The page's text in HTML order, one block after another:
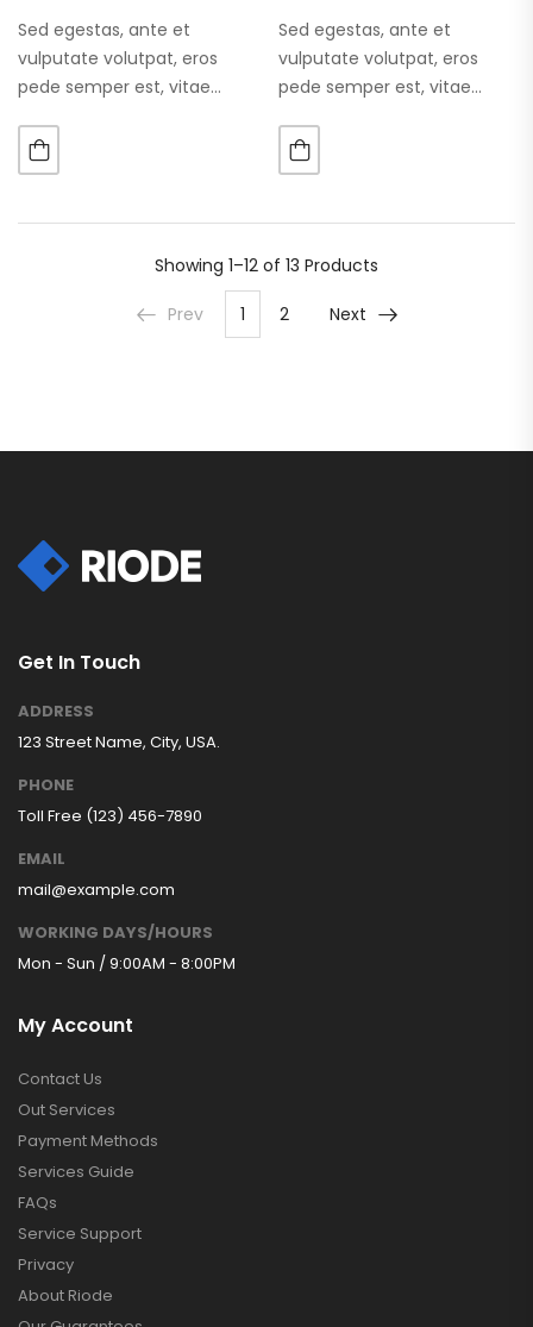
Sed egestas, ante et
vulputate volutpat, eros
pede semper est, vitae
augue. Morbi purus liberpuro
ate vol faucibus adipiscing.
Sed egestas, ante et
vulputate volutpat, eros
pede semper est, vitae
augue. Morbi purus liberpuro
ate vol faucibus adipiscing.
Showing 1–12 of 13 Products
Prev 1 2 Next
Get In Touch
ADDRESS
123 Street Name, City, USA.
PHONE
Toll Free (123) 456-7890
EMAIL
mail@example.com
WORKING DAYS/HOURS
Mon - Sun / 9:00AM - 8:00PM
My Account
Contact Us
Out Services
Payment Methods
Services Guide
FAQs
Service Support
Privacy
About Riode